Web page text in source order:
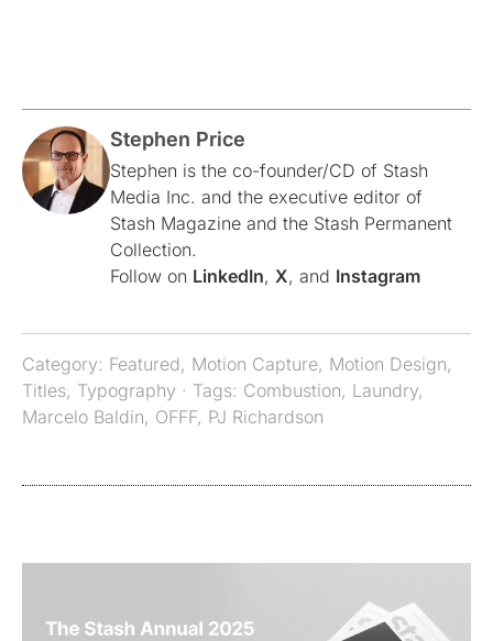
Stephen Price
Stephen is the co-founder/CD of Stash
Media Inc. and the executive editor of
Stash Magazine and the Stash Permanent
Collection.
Follow on LinkedIn, X, and Instagram
Category: Featured, Motion Capture, Motion Design,
Titles, Typography · Tags: Combustion, Laundry,
Marcelo Baldin, OFFF, PJ Richardson